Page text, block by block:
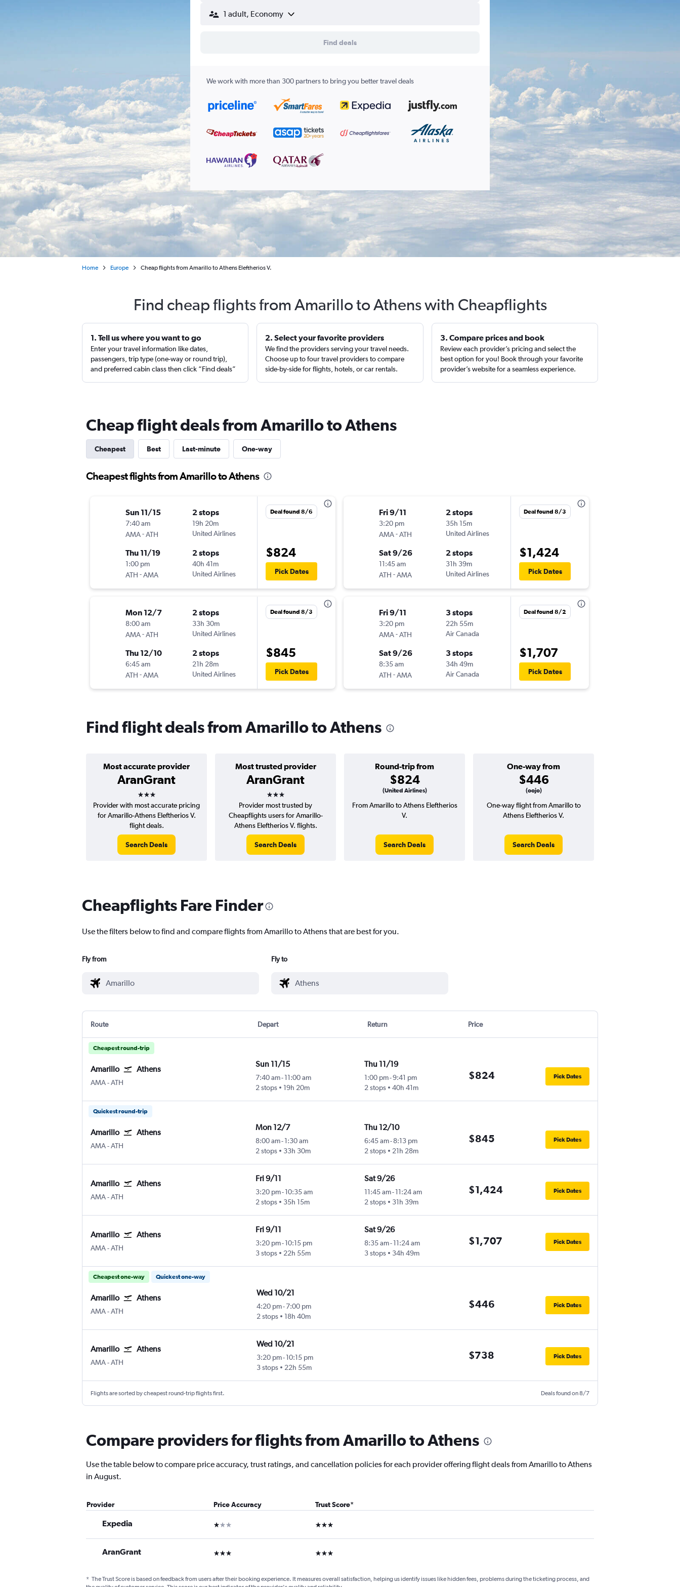
1 adult, Economy
Find deals
We work with more than 300 partners to bring you better travel deals
Home Europe Cheap flights from Amarillo to Athens Eleftherios V.
Find cheap flights from Amarillo to Athens with Cheapflights
1. Tell us where you want to go
Enter your travel information like dates,
passengers, trip type (one-way or round trip),
and preferred cabin class then click “Find deals”
2. Select your favorite providers
We find the providers serving your travel needs.
Choose up to four travel providers to compare
side-by-side for flights, hotels, or car rentals.
3. Compare prices and book
Review each provider’s pricing and select the
best option for you! Book through your favorite
provider’s website for a seamless experience.
Cheap flight deals from Amarillo to Athens
Cheapest Best Last-minute One-way
Cheapest flights from Amarillo to Athens
Sun 11/15
7:40 am
AMA-ATH
2 stops
19h 20m
United Airlines
Thu 11/19
1:00 pm
ATH -AMA
2 stops
40h 41m
United Airlines
Deal found 8/6
$824
Pick Dates
Mon 12/7
8:00 am
AMA-ATH
2 stops
33h 30m
United Airlines
Thu 12/10
6:45 am
ATH -AMA
2 stops
21h 28m
United Airlines
Deal found 8/3
$845
Pick Dates
Fri 9/11
3:20 pm
AMA-ATH
2 stops
35h 15m
United Airlines
Sat 9/26
11:45 am
ATH -AMA
2 stops
31h 39m
United Airlines
Deal found 8/3
$1,424
Pick Dates
Fri 9/11
3:20 pm
AMA-ATH
3 stops
22h 55m
Air Canada
Sat 9/26
8:35 am
ATH -AMA
3 stops
34h 49m
Air Canada
Deal found 8/2
$1,707
Pick Dates
Find flight deals from Amarillo to Athens
Most accurate provider
AranGrant
3 stars
Most trusted provider
AranGrant
3 stars
Round-trip from
$824
(United Airlines)
One-way from
$446
(oojo)
Provider with most accurate pricing
for Amarillo-Athens Eleftherios V.
flight deals.
Search Deals
Provider most trusted by
Cheapflights users for Amarillo-
Athens Eleftherios V. flights.
Search Deals
From Amarillo to Athens Eleftherios
V.
Search Deals
One-way flight from Amarillo to
Athens Eleftherios V.
Search Deals
Cheapflights Fare Finder
Use the filters below to find and compare flights from Amarillo to Athens that are best for you.
Fly from Fly to
Route Depart Return Price
Cheapest round-trip
Amarillo Athens
AMAAmarillo
-ATH
Sun 11/15
7:40 am- 11:00 am
2 stops
19h 20m
Thu 11/19
1:00 pm-9:41 pm
2 stops
40h 41m
$824 Pick Dates
Quickest round-trip
Amarillo Athens
AMAAmarillo
-ATH
Mon 12/7
8:00 am- 1:30 am
2 stops
33h 30m
Thu 12/10
6:45 am-8:13 pm
2 stops
21h 28m
$845 Pick Dates
Amarillo Athens
AMAAmarillo
-ATH
Fri 9/11
3:20 pm- 10:35 am
2 stops
35h 15m
Sat 9/26
11:45 am-11:24 am
2 stops
31h 39m
$1,424 Pick Dates
Amarillo Athens
AMAAmarillo
-ATH
Fri 9/11
3:20 pm- 10:15 pm
3 stops
22h 55m
Sat 9/26
8:35 am-11:24 am
3 stops
34h 49m
$1,707 Pick Dates
Cheapest one-way Quickest one-way
Amarillo Athens
AMAAmarillo
-ATH
Wed 10/21
4:20 pm-7:00 pm
2 stops
18h 40m
$446 Pick Dates
Amarillo Athens
AMAAmarillo
-ATH
Wed 10/21
3:20 pm-10:15 pm
3 stops
22h 55m
$738 Pick Dates
Flights are sorted by cheapest round-trip flights first. Deals found on 8/7
Compare providers for flights from Amarillo to Athens
Use the table below to compare price accuracy, trust ratings, and cancellation policies for each provider offering flight deals from Amarillo to Athens
in August.
Provider Price Accuracy Trust Score*
Expedia 1 star 3 stars
AranGrant 3 stars 3 stars
* The Trust Score is based on feedback from users after their booking experience. It measures overall satisfaction, helping us identify issues like hidden fees, problems during the ticketing process, and